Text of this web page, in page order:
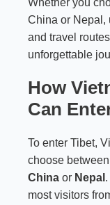
Whether you
China or Nepal,
and travel
unforgettable
How
Can
To enter Tibet,
choose
China or Nepal
most visitors